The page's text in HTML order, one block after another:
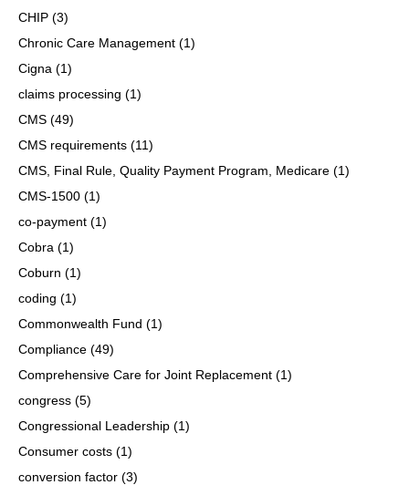
CHIP (3)
Chronic Care Management (1)
Cigna (1)
claims processing (1)
CMS (49)
CMS requirements (11)
CMS, Final Rule, Quality Payment Program, Medicare (1)
CMS-1500 (1)
co-payment (1)
Cobra (1)
Coburn (1)
coding (1)
Commonwealth Fund (1)
Compliance (49)
Comprehensive Care for Joint Replacement (1)
congress (5)
Congressional Leadership (1)
Consumer costs (1)
conversion factor (3)